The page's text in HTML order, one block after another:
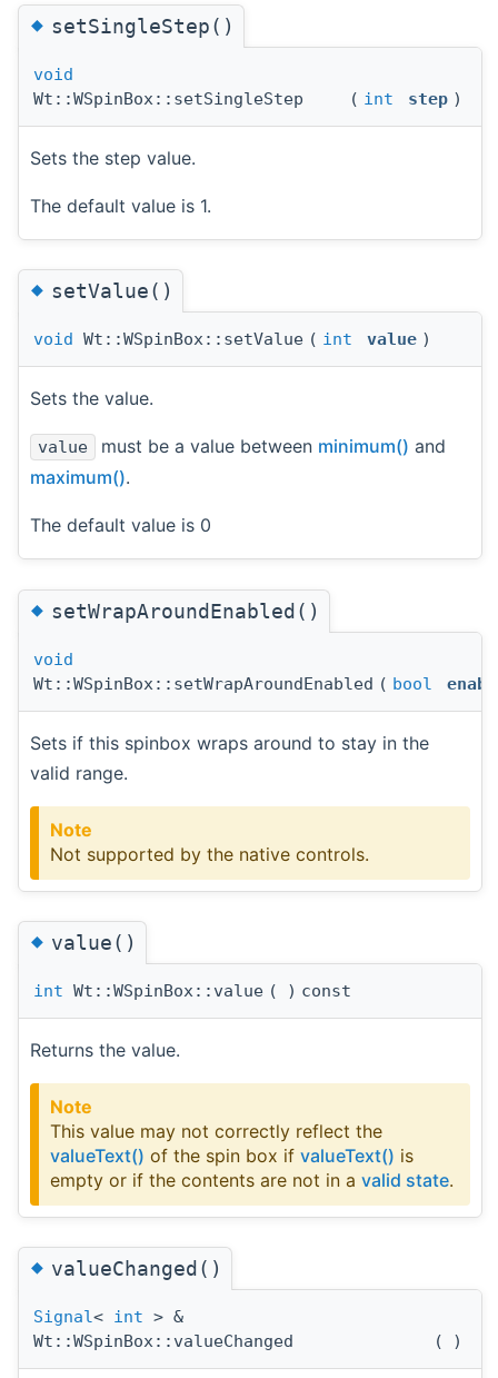
◆setSingleStep()
void
Wt::WSpinBox::setSingleStep
( int step )
Sets the step value.
The default value is 1.
◆setValue()
void Wt::WSpinBox::setValue ( int value )
Sets the value.
value must be a value between minimum() and
maximum().
The default value is 0
◆setWrapAroundEnabled()
void
Wt::WSpinBox::setWrapAroundEnabled ( bool
Sets if this spinbox wraps around to stay in the
valid range.
Note
Not supported by the native controls.
◆value()
int Wt::WSpinBox::value ( ) const
Returns the value.
Note
This value may not correctly reflect the
valueText() of the spin box if valueText() is
empty or if the contents are not in a valid state.
◆valueChanged()
Signal< int > &
Wt::WSpinBox::valueChanged
( )